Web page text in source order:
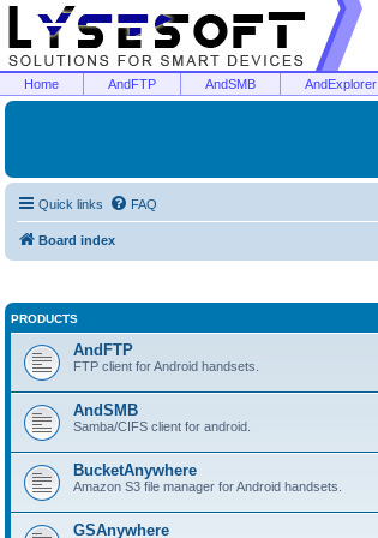
Home AndFTP AndSMB AndExplorer
Quick links FAQ
Board index
PRODUCTS
AndFTP
FTP client for Android handsets.
AndSMB
Samba/CIFS client for android.
BucketAnywhere
Amazon S3 file manager for Android handsets.
GSAnywhere